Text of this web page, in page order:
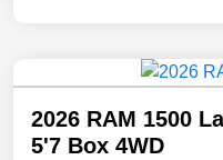
2026 RAM 1500
5'7 Box 4WD